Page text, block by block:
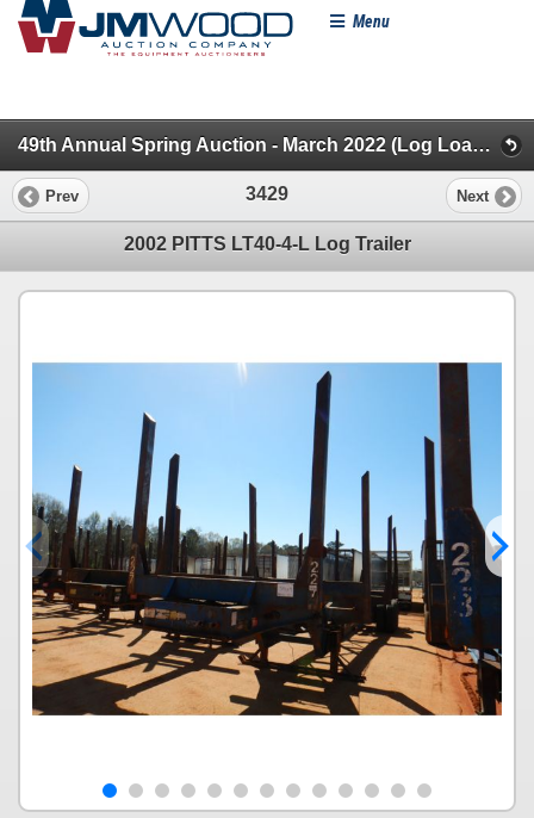
Menu
49th Annual Spring Auction - March 2022 (Log Loaders, Trailers, Dead Row, Misc & Novelty)
Prev 3429 Next
2002 PITTS LT40-4-L Log Trailer